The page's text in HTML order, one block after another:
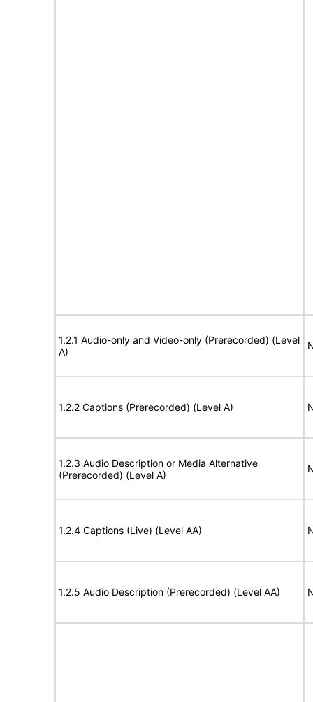
1.2.1 Audio-only and Video-only (Prerecorded) (Level
A)
1.2.2 Captions (Prerecorded) (Level A)
1.2.3 Audio Description or Media Alternative
(Prerecorded) (Level A)
1.2.4 Captions (Live) (Level AA)
1.2.5 Audio Description (Prerecorded) (Level AA)